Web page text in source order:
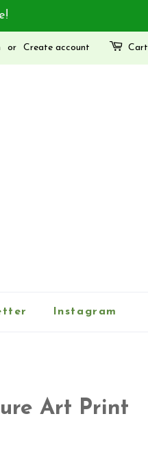
or Create account Cart
Instagram
Art Print